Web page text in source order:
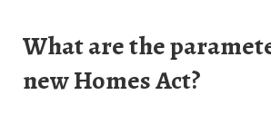
What are the
new Homes Act?